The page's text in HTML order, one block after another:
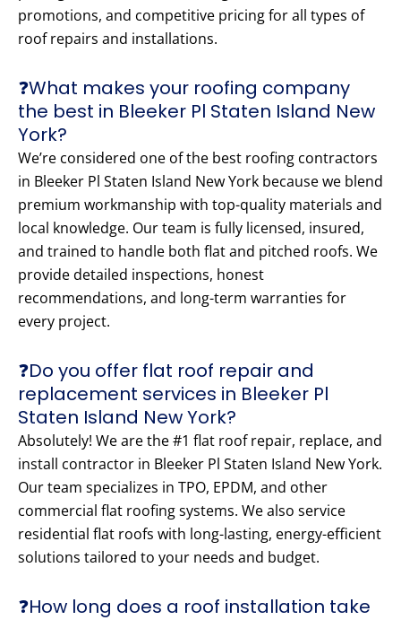
promotions, and competitive pricing for all types of
roof repairs and installations.
❓What makes your roofing company
the best in Bleeker Pl Staten Island New
York?
We’re considered one of the best roofing contractors
in Bleeker Pl Staten Island New York because we blend
premium workmanship with top-quality materials and
local knowledge. Our team is fully licensed, insured,
and trained to handle both flat and pitched roofs. We
provide detailed inspections, honest
recommendations, and long-term warranties for
every project.
❓Do you offer flat roof repair and
replacement services in Bleeker Pl
Staten Island New York?
Absolutely! We are the #1 flat roof repair, replace, and
install contractor in Bleeker Pl Staten Island New York.
Our team specializes in TPO, EPDM, and other
commercial flat roofing systems. We also service
residential flat roofs with long-lasting, energy-efficient
solutions tailored to your needs and budget.
❓How long does a roof installation take